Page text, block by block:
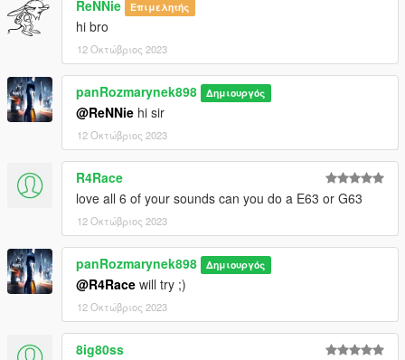
ReNNie Επιμελητής
hi bro
12 Οκτώβριος 2023
panRozmarynek898 Δημιουργός
@ReNNie hi sir
12 Οκτώβριος 2023
R4Race
love all 6 of your sounds can you do a E63 or G63
12 Οκτώβριος 2023
panRozmarynek898 Δημιουργός
@R4Race will try ;)
12 Οκτώβριος 2023
8ig80ss